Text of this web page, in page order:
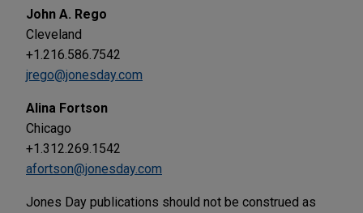
John A. Rego
Cleveland
+1.216.586.7542
jrego@jonesday.com
Alina Fortson
Chicago
+1.312.269.1542
afortson@jonesday.com
Jones Day publications should not be construed as